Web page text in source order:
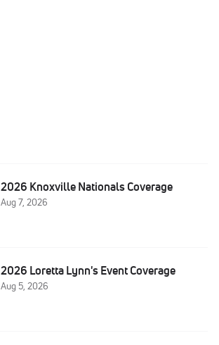
2026 Knoxville Nationals Coverage
Aug 7, 2026
2026 Loretta Lynn's Event Coverage
Aug 5, 2026